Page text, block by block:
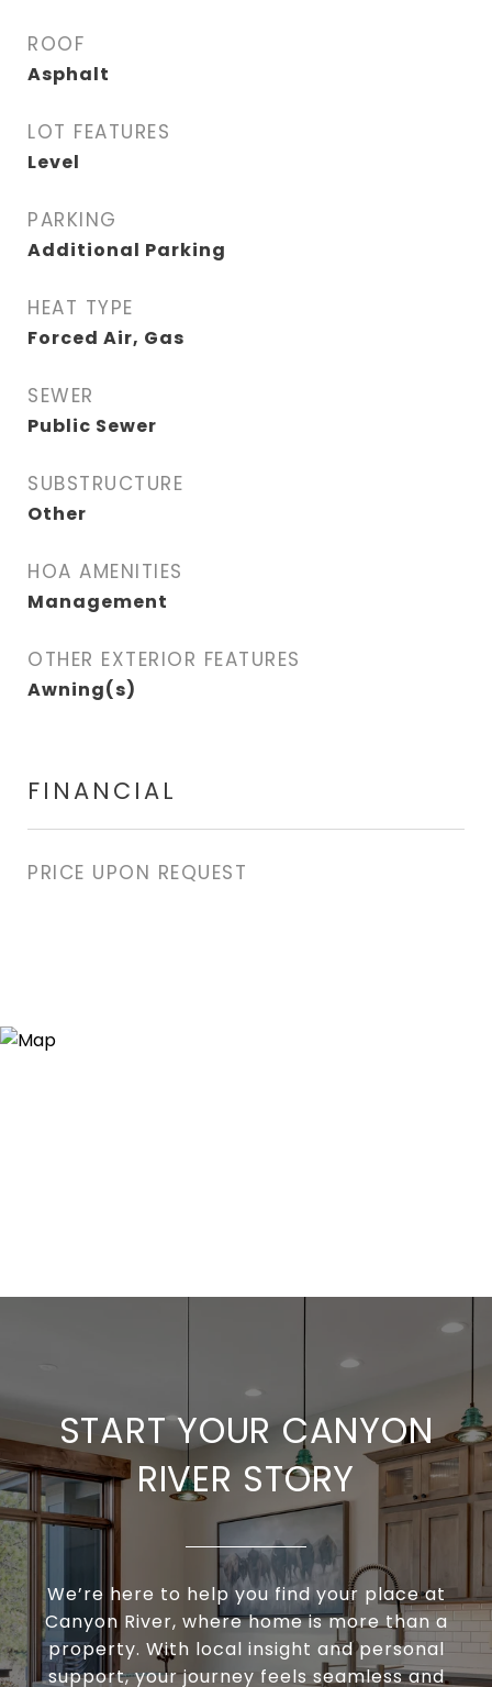
ROOF
Asphalt
LOT FEATURES
Level
PARKING
Additional Parking
HEAT TYPE
Forced Air, Gas
SEWER
Public Sewer
SUBSTRUCTURE
Other
HOA AMENITIES
Management
OTHER EXTERIOR FEATURES
Awning(s)
FINANCIAL
PRICE UPON REQUEST
START YOUR CANYON
RIVER STORY
We’re here to help you find your place at
Canyon River, where home is more than a
property. With local insight and personal
support, your journey feels seamless and